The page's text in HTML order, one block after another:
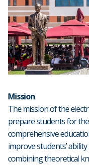
Mission
The mission of the
prepare students for
comprehensive
improve students’
combining theoretical